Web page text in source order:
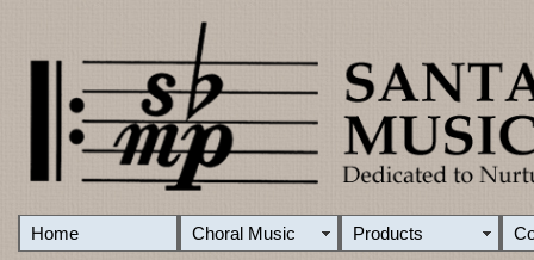
Home Choral Music Products